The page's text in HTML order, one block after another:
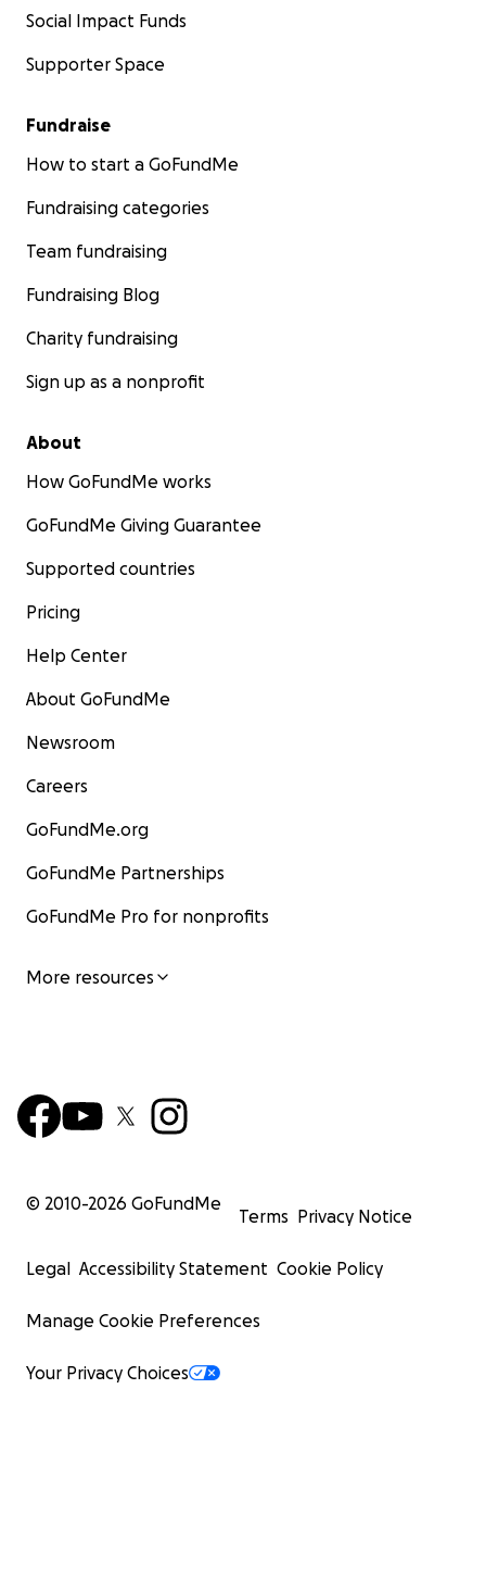
Social Impact Funds
Supporter Space
Fundraise
How to start a GoFundMe
Fundraising categories
Team fundraising
Fundraising Blog
Charity fundraising
Sign up as a nonprofit
About
How GoFundMe works
GoFundMe Giving Guarantee
Supported countries
Pricing
Help Center
About GoFundMe
Newsroom
Careers
GoFundMe.org
GoFundMe Partnerships
GoFundMe Pro for nonprofits
More resources
© 2010-2026 GoFundMe
Terms Privacy Notice
Legal Accessibility Statement Cookie Policy
Manage Cookie Preferences
Your Privacy Choices